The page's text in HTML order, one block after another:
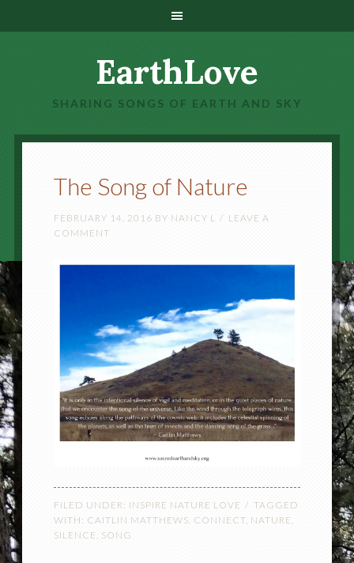
EarthLove
SHARING SONGS OF EARTH AND SKY
The Song of Nature
FEBRUARY 14, 2016 BY NANCY L
LEAVE A
COMMENT
FILED UNDER: INSPIRE NATURE LOVE
TAGGED
WITH: CAITLIN MATTHEWS CONNECT, NATURE
SILENCE SONG